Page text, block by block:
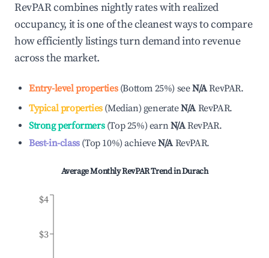
RevPAR combines nightly rates with realized
occupancy, it is one of the cleanest ways to compare
how efficiently listings turn demand into revenue
across the market.
Entry-level properties(Bottom 25%) seeN/ARevPAR.
Typical properties(Median) generateN/A RevPAR.
Strong performers(Top 25%) earnN/ARevPAR.
Best-in-class(Top 10%)achieveN/A RevPAR.
Average Monthly RevPAR Trend inDurach
$3
$4